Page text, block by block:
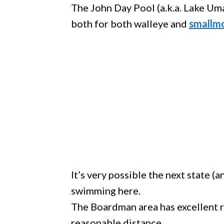
The John Day Pool (a.k.a. Lake
both for both walleye and
It’s very possible the next state
swimming here.
The Boardman area has